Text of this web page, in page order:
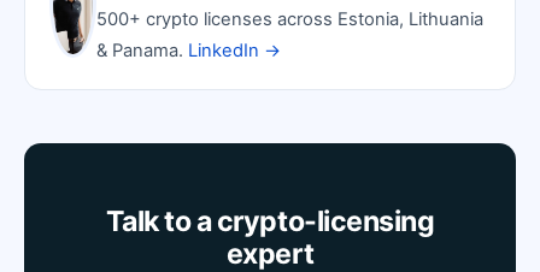
500+ crypto licenses across Estonia, Lithuania
& Panama. LinkedIn →
Talk to a crypto-licensing
expert